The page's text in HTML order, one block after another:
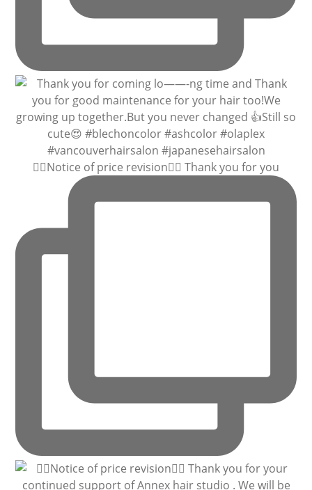
🙇‍♀️Notice of price revision🙇‍♀️ Thank you for you